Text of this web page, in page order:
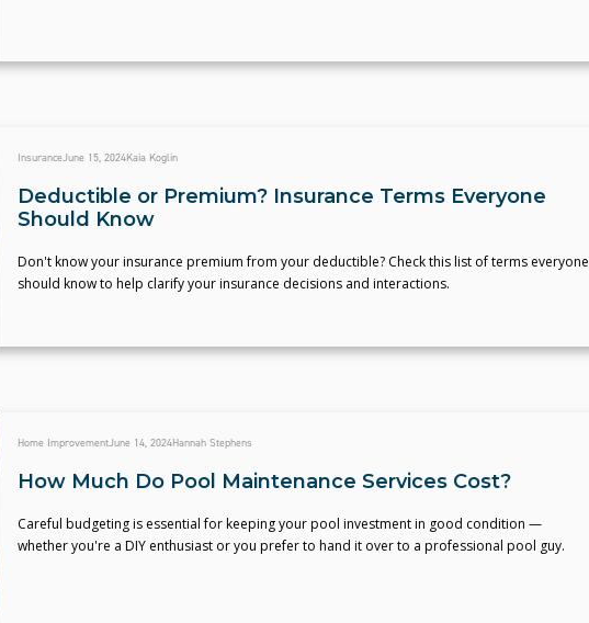
InsuranceJune 15, 2024Kaia Koglin
Deductible or Premium? Insurance Terms Everyone
Should Know
Don't know your insurance premium from your deductible? Check this list of terms everyone
should know to help clarify your insurance decisions and interactions.
Home ImprovementJune 14, 2024Hannah Stephens
How Much Do Pool Maintenance Services Cost?
Careful budgeting is essential for keeping your pool investment in good condition —
whether you're a DIY enthusiast or you prefer to hand it over to a professional pool guy.